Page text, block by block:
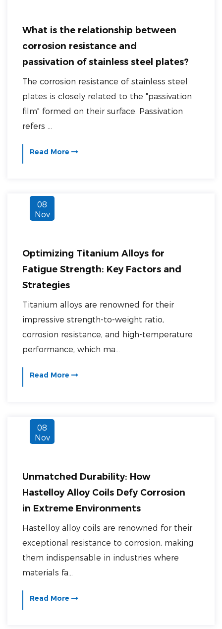
What is the relationship between
corrosion resistance and
passivation of stainless steel plates?
The corrosion resistance of stainless steel
plates is closely related to the "passivation
film" formed on their surface. Passivation
refers ...
Read More
08
Nov
Optimizing Titanium Alloys for
Fatigue Strength: Key Factors and
Strategies
Titanium alloys are renowned for their
impressive strength-to-weight ratio,
corrosion resistance, and high-temperature
performance, which ma...
Read More
08
Nov
Unmatched Durability: How
Hastelloy Alloy Coils Defy Corrosion
in Extreme Environments
Hastelloy alloy coils are renowned for their
exceptional resistance to corrosion, making
them indispensable in industries where
materials fa...
Read More